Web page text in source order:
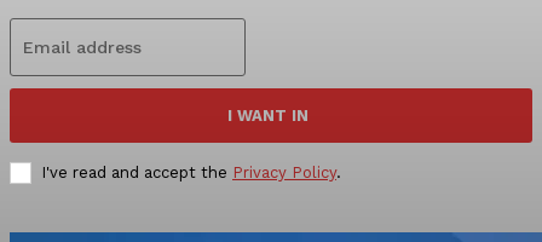
I WANT IN
I've read and accept the Privacy Policy.